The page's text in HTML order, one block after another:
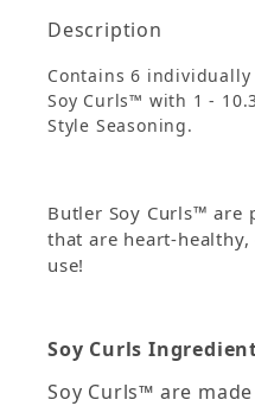
Description
Contains 6
Soy Curls™ with 1 -
Style Seasoning.
Butler Soy Curls™ are
that are heart-
use!
Soy Curls
Soy Curls™ are